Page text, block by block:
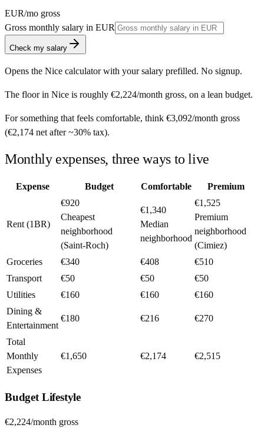
EUR/mo gross
Gross monthly salary in EUR
Check my salary
Opens the Nice calculator with your salary prefilled. No signup.
The floor in Nice is roughly €2,224/month gross, on a lean budget.
For something that feels comfortable, think €3,092/month gross
(€2,174 net after ~30% tax).
Monthly expenses, three ways to live
Expense Budget Comfortable Premium
Rent (1BR)
€920
Cheapest
neighborhood
(Saint-Roch)
€1,340
Median
neighborhood
€1,525
Premium
neighborhood
(Cimiez)
Groceries
€340 €408
€510
Transport
€50 €50
€50
Utilities
€160 €160
€160
Dining &
Entertainment
€180 €216 €270
Total
Monthly
Expenses
€1,650 €2,174 €2,515
BudgetLifestyle
€2,224/month gross